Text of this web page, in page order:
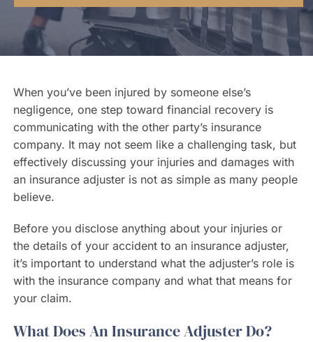
Contact Us
When you’ve been injured by someone else’s
negligence, one step toward financial recovery is
communicating with the other party’s insurance
company. It may not seem like a challenging task, but
effectively discussing your injuries and damages with
an insurance adjuster is not as simple as many people
believe.
Before you disclose anything about your injuries or
the details of your accident to an insurance adjuster,
it’s important to understand what the adjuster’s role is
with the insurance company and what that means for
your claim.
What Does An Insurance Adjuster Do?